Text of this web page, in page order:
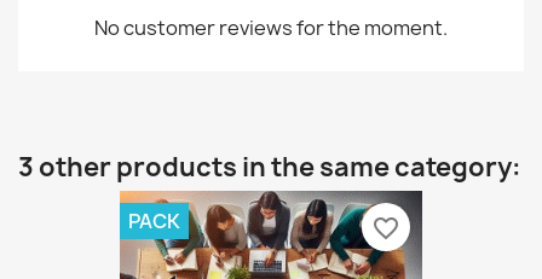
No customer reviews for the moment.
3 other products in the same category:
PACK favorite_border